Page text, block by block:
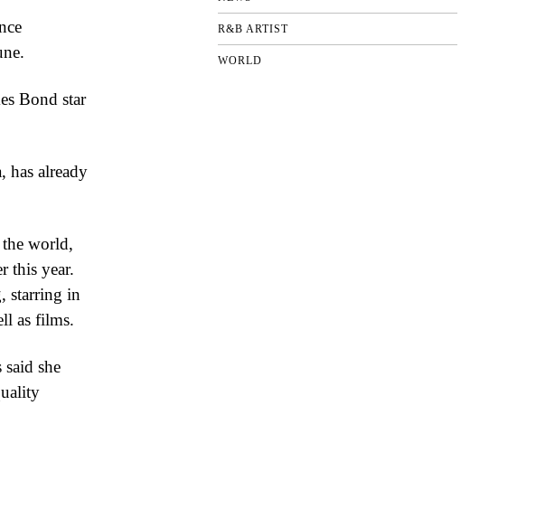
Bond star
has already
the world,
this year.
starring in
as films.
she
R&B ARTIST
WORLD